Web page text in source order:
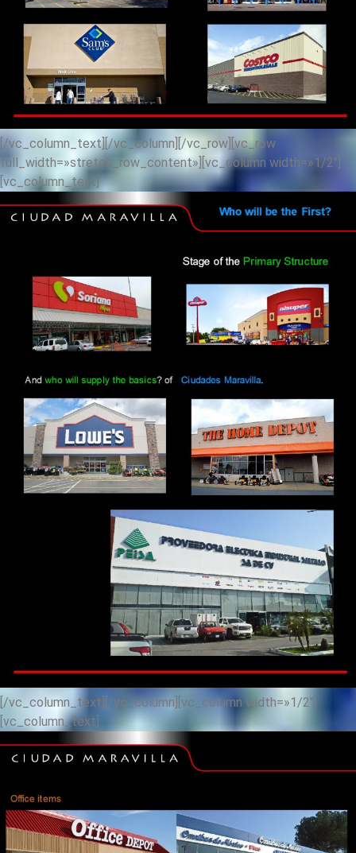
[/vc_column_text][/vc_column][/vc_row][vc_row
full_width=»stretch_row_content»][vc_column width=»1/2″]
[vc_column_text]
[/vc_column_text][/vc_column][vc_column width=»1/2″]
[vc_column_text]